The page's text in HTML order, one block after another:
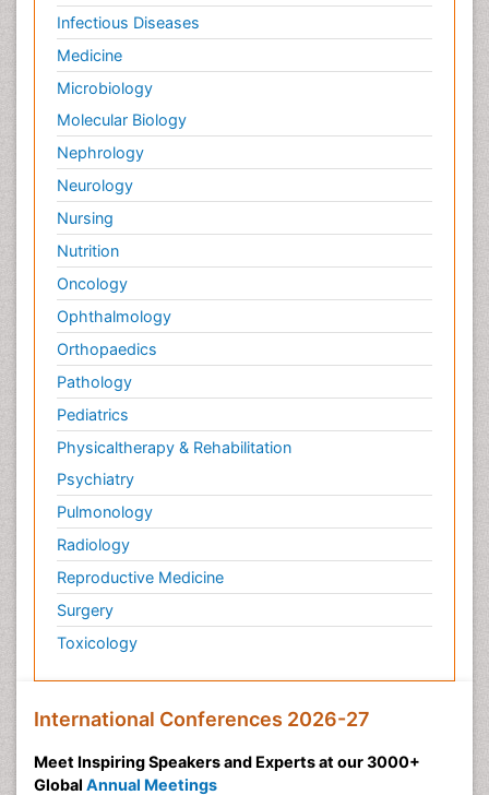
Single-Cell Biochemistry
Soil_Biochemistry
Spectroscopic Probes
Structure-Based Drug Design
Subtilase cytotoxin
Surface Attachment of the Biological Elements
Surface Plasmon Resonance
Targeted therapy
Toxicokinetics And Toxicodynamics
Transducers
Transduction pathway analysis
Translational Research
Veterinary immunology
Vibrio RTX toxins
Xenobiotic Metabolism
Zoology
organic-chemical research
Infectious Diseases
Medicine
Microbiology
Molecular Biology
Nephrology
Neurology
Nursing
Nutrition
Oncology
Ophthalmology
Orthopaedics
Pathology
Pediatrics
Physicaltherapy & Rehabilitation
Psychiatry
Pulmonology
Radiology
Reproductive Medicine
Surgery
Toxicology
International Conferences 2026-27
Meet Inspiring Speakers and Experts at our 3000+
Global Annual Meetings